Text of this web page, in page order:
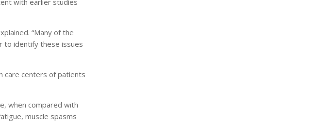
“Many of the
to identify these issues
care centers of patients
when compared with
muscle spasms